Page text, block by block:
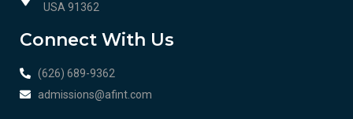
USA 91362
Connect With Us
(626) 689-9362
admissions@afint.com